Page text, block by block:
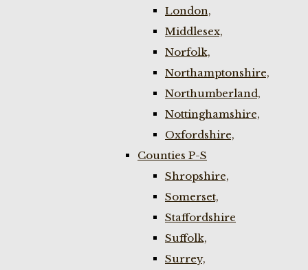
London,
Middlesex,
Norfolk,
Northamptonshire,
Northumberland,
Nottinghamshire,
Oxfordshire,
Counties P-S
Shropshire,
Somerset,
Staffordshire
Suffolk,
Surrey,